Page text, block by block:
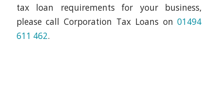
tax loan requirements for your business,
please call Corporation Tax Loans on01494
611 462.